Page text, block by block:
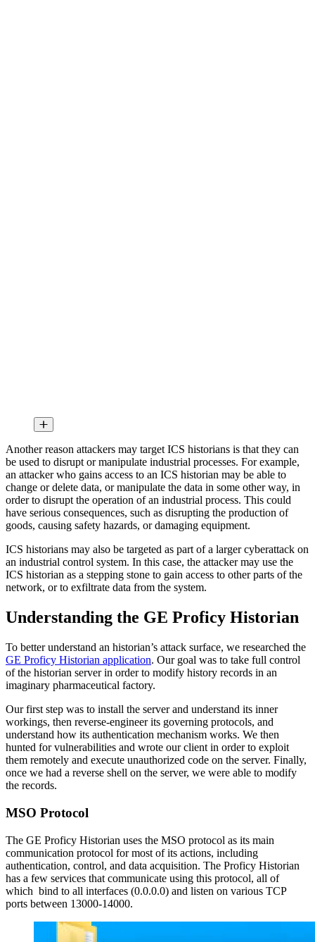
Another reason attackers may target ICS historians is that they can
be used to disrupt or manipulate industrial processes. For example,
an attacker who gains access to an ICS historian may be able to
change or delete data, or manipulate the data in some other way, in
order to disrupt the operation of an industrial process. This could
have serious consequences, such as disrupting the production of
goods, causing safety hazards, or damaging equipment.
ICS historians may also be targeted as part of a larger cyberattack on
an industrial control system. In this case, the attacker may use the
ICS historian as a stepping stone to gain access to other parts of the
network, or to exfiltrate data from the system.
Understanding the GE Proficy Historian
To better understand an historian’s attack surface, we researched the
GE Proficy Historian application. Our goal was to take full control
of the historian server in order to modify history records in an
imaginary pharmaceutical factory.
Our first step was to install the server and understand its inner
workings, then reverse-engineer its governing protocols, and
understand how its authentication mechanism works. We then
hunted for vulnerabilities and wrote our client in order to exploit
them remotely and execute unauthorized code on the server. Finally,
once we had a reverse shell on the server, we were able to modify
the records.
MSO Protocol
The GE Proficy Historian uses the MSO protocol as its main
communication protocol for most of its actions, including
authentication, control, and data acquisition. The Proficy Historian
has a few services that communicate using this protocol, all of
which bind to all interfaces (0.0.0.0) and listen on various TCP
ports between 13000-14000.